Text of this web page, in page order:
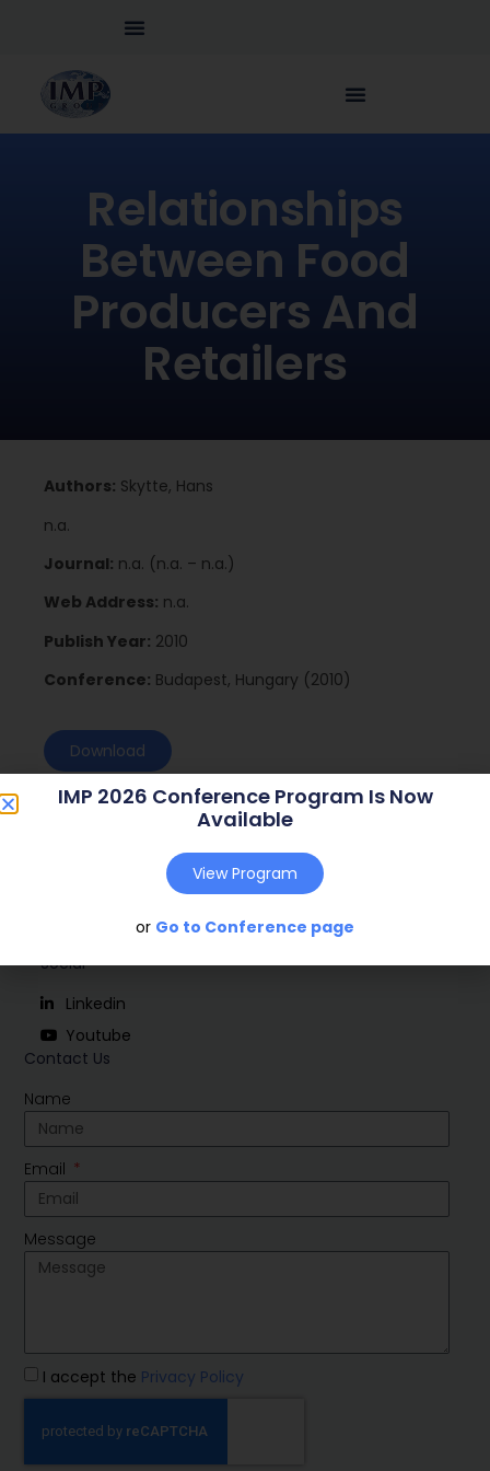
Relationships
Between Food
Producers And
Retailers
Authors: Skytte, Hans
n.a.
Journal: n.a. (n.a. – n.a.)
Web Address: n.a.
Publish Year: 2010
Conference: Budapest, Hungary (2010)
Download
Contact Us
Name
Email
Message
I accept the Privacy Policy
Social
Linkedin
Youtube
IMP 2026 Conference Program Is Now
Available
View Program
or Go to Conference page